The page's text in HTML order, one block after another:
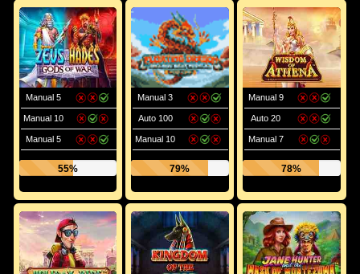
Manual 5
Manual 10
Manual 5
55%
Manual 3
Auto 100
Manual 10
79%
Manual 9
Auto 20
Manual 7
78%